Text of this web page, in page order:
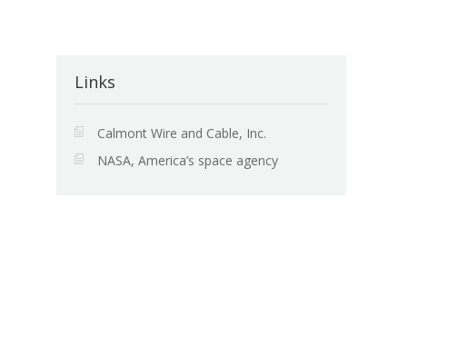
Links
Calmont Wire and Cable, Inc.
NASA, America’s space agency